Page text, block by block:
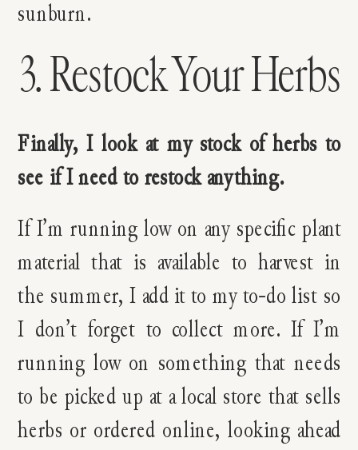
sunburn.
3. Restock Your Herbs
Finally, I look at my stock of herbs to
see if I need to restock anything.
If I’m running low on any specific plant
material that is available to harvest in
the summer, I add it to my to-do list so
I don’t forget to collect more. If I’m
running low on something that needs
to be picked up at a local store that sells
herbs or ordered online, looking ahead